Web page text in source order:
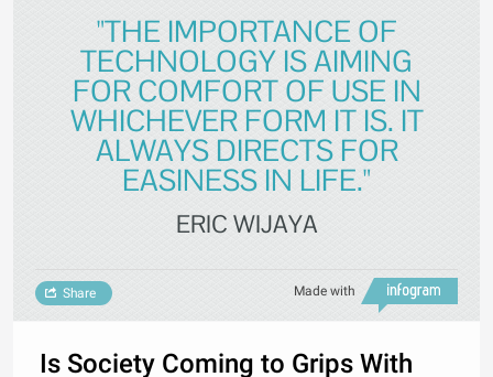
"THE IMPORTANCE OF
TECHNOLOGY IS AIMING
FOR COMFORT OF USE IN
WHICHEVER FORM IT IS. IT
ALWAYS DIRECTS FOR
EASINESS IN LIFE."
ERIC WIJAYA
Made with
Share
Is Society Coming to Grips With